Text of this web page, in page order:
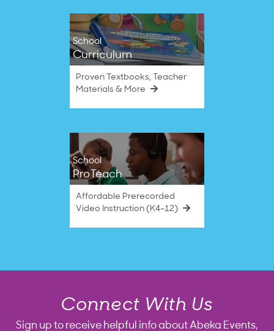
School
Curriculum
Proven Textbooks, Teacher
Materials & More
School
ProTeach
Affordable Prerecorded
Video Instruction (K4–12)
Connect With Us
Sign up to receive helpful info about Abeka Events,